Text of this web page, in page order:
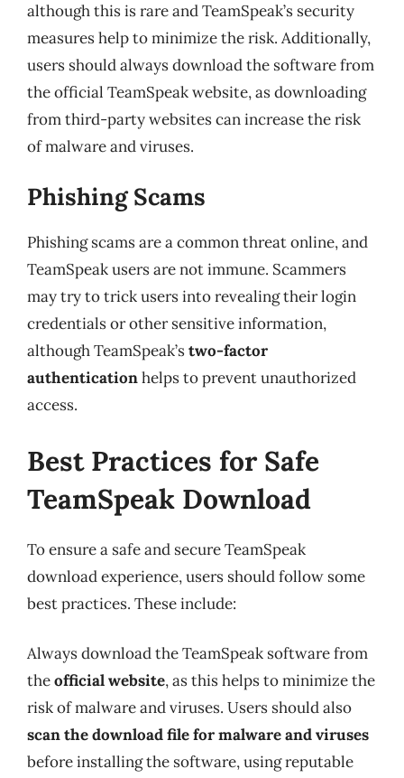
although this is rare and TeamSpeak’s security
measures help to minimize the risk. Additionally,
users should always download the software from
the official TeamSpeak website, as downloading
from third-party websites can increase the risk
of malware and viruses.
Phishing Scams
Phishing scams are a common threat online, and
TeamSpeak users are not immune. Scammers
may try to trick users into revealing their login
credentials or other sensitive information,
although TeamSpeak’stwo-factor
authenticationhelps to prevent unauthorized
access.
Best Practices for Safe
TeamSpeak Download
To ensure a safe and secure TeamSpeak
download experience, users should follow some
best practices. These include:
Always download the TeamSpeak software from
theofficial website, as this helps to minimize the
risk of malware and viruses. Users should also
scan the download file for malware and viruses
before installing the software, using reputable